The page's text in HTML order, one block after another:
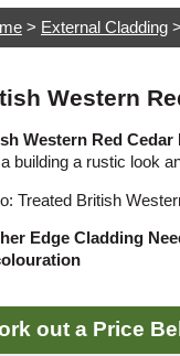
> External Cladding >
Western
Western Red
building a rustic look
Treated British
Edge Cladding
out a Price